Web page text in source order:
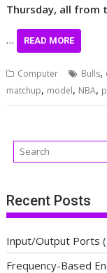
Thursday, all from
… READ MORE
Computer Bulls,
matchup, model, NBA,
Recent Posts
Input/Output Ports
Frequency-Based